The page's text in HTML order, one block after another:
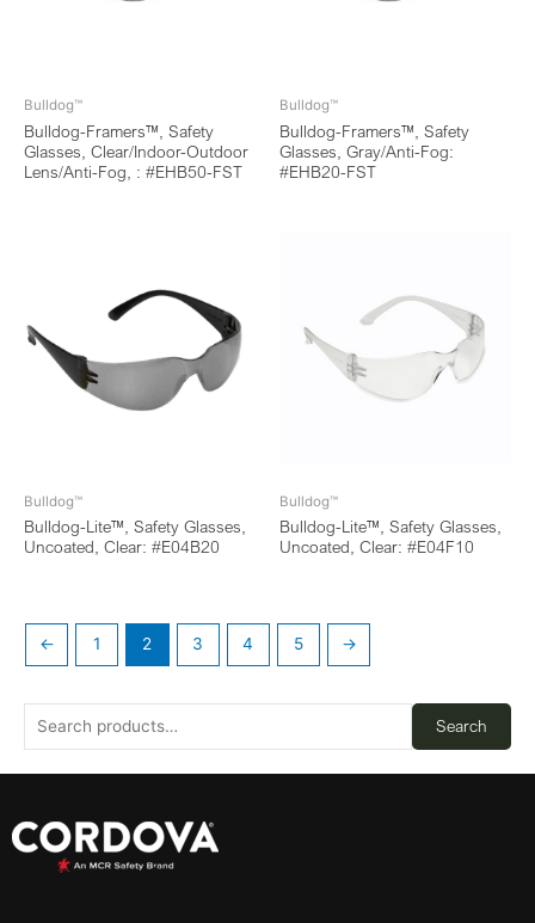
Search
Bulldog™
Bulldog-Framers™, Safety
Glasses, Clear/Indoor-Outdoor
Lens/Anti-Fog, : #EHB50-FST
Bulldog™
Bulldog-Framers™, Safety
Glasses, Gray/Anti-Fog:
#EHB20-FST
Bulldog™
Bulldog-Lite™, Safety Glasses,
Uncoated, Clear: #E04B20
Bulldog™
Bulldog-Lite™, Safety Glasses,
Uncoated, Clear: #E04F10
← 1 2 3 4 5 →